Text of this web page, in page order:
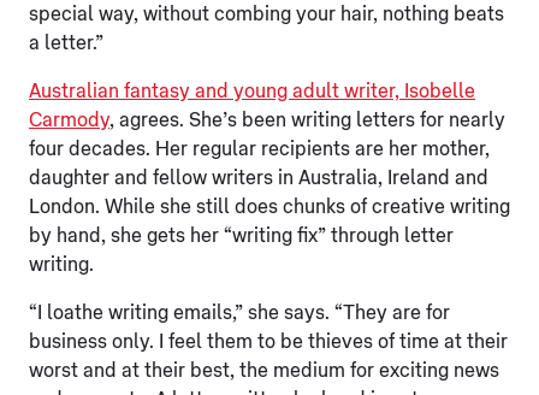
special way, without combing your hair, nothing beats
a letter.”
Australian fantasy and young adult writer, Isobelle
Carmody, agrees. She’s been writing letters for nearly
four decades. Her regular recipients are her mother,
daughter and fellow writers in Australia, Ireland and
London. While she still does chunks of creative writing
by hand, she gets her “writing fix” through letter
writing.
“I loathe writing emails,” she says. “They are for
business only. I feel them to be thieves of time at their
worst and at their best, the medium for exciting news